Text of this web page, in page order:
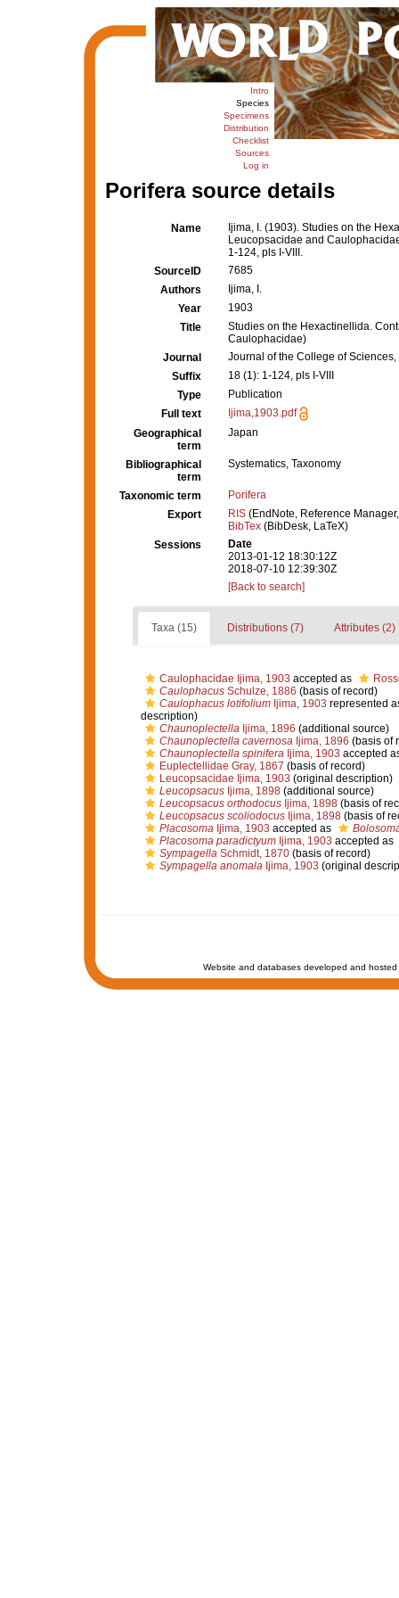
Intro
Species
Specimens
Distribution
Checklist
Sources
Log in
Porifera source details
Name
Ijima, I. (1903). Studies on the
Leucopsacidae and
1-124, pls I-VIII.
SourceID
7685
Authors
Ijima, I.
Year
1903
Title
Studies on the Hexactinellida.
Caulophacidae)
Journal
Journal of the College of
Suffix
18 (1): 1-124, pls I-VIII
Type
Publication
Full text
Ijima,1903.pdf
Geographical
term
Japan
Bibliographical
term
Systematics, Taxonomy
Taxonomic term
Porifera
Export
RIS (EndNote, Reference
BibTex (BibDesk, LaTeX)
Sessions
Date
2013-01-12 18:30:12Z
2018-07-10 12:39:30Z
[Back to search]
Taxa (15) Distributions (7) Attributes (2)
Caulophacidae Ijima, 1903 accepted as
CaulophacusSchulze, 1886 (basis of record)
Caulophacus lotifoliumIjima, 1903 represented
description)
ChaunoplectellaIjima, 1896 (additional source)
Chaunoplectella cavernosaIjima, 1896 (basis of
Chaunoplectella spiniferaIjima, 1903 accepted
Euplectellidae Gray, 1867 (basis of record)
Leucopsacidae Ijima, 1903 (original description)
LeucopsacusIjima, 1898(additional source)
Leucopsacus orthodocusIjima, 1898(basis of
Leucopsacus scoliodocusIjima, 1898(basis of
PlacosomaIjima, 1903 accepted as
Placosoma paradictyumIjima, 1903 accepted as
SympagellaSchmidt, 1870(basis of record)
Sympagella anomalaIjima, 1903 (original
Website and databases developed and